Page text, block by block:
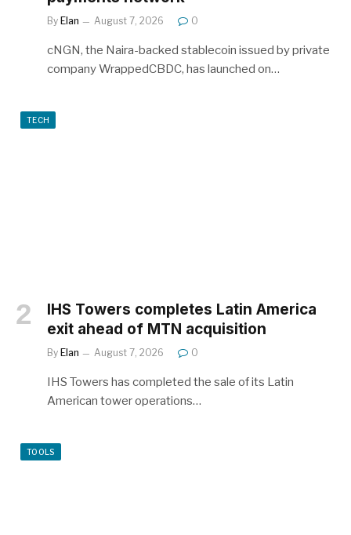
By Elan August 7, 2026 0
cNGN, the Naira-backed stablecoin issued by private
company WrappedCBDC, has launched on…
TECH
IHS Towers completes Latin America
exit ahead of MTN acquisition
By Elan August 7, 2026 0
IHS Towers has completed the sale of its Latin
American tower operations…
TOOLS